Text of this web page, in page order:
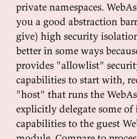
private namespaces.
you a good abstraction
give) high security
better in some ways
provides "allowlist"
capabilities to start with,
"host" that runs the
explicitly delegate some of
capabilities to the guest